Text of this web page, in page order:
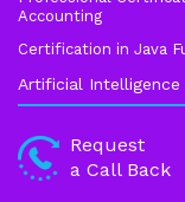
Accounting
Certification in Java
Artificial Intelligence
Data Science
Request
a Call Back